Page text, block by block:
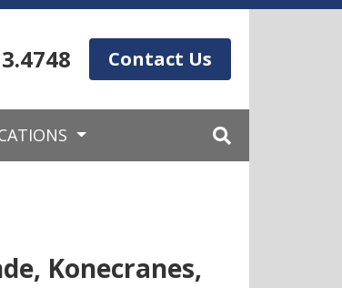
Contact Us
Konecranes,